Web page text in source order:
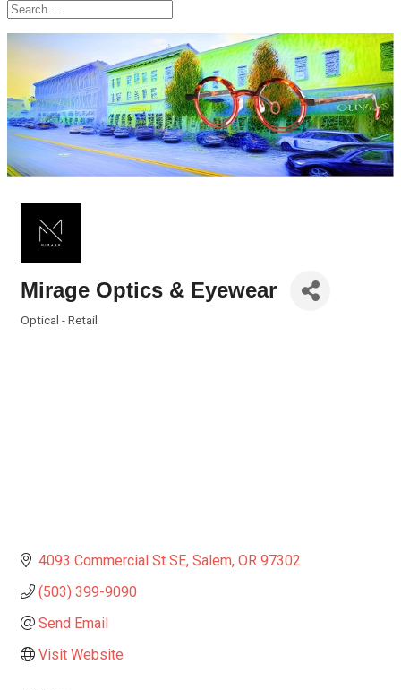
Mirage Optics & Eyewear
Categories
Optical - Retail
4093 Commercial St SE Salem OR 97302
(503) 399-9090
Send Email
Visit Website